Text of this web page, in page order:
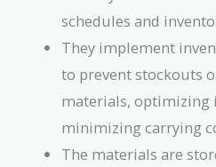
schedules and
They implement
to prevent stockouts
materials, optimizing
minimizing carrying
The materials are